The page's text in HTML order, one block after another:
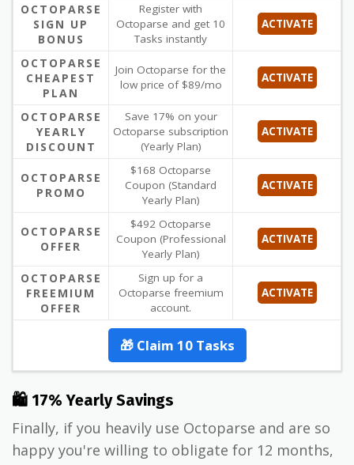
OCTOPARSE
SIGN UP
BONUS
Register with
Octoparse and get 10
Tasks instantly
ACTIVATE
OCTOPARSE
CHEAPEST
PLAN
Join Octoparse for the
low price of $89/mo
ACTIVATE
OCTOPARSE
YEARLY
DISCOUNT
Save 17% on your
Octoparse subscription
(Yearly Plan)
ACTIVATE
OCTOPARSE
PROMO
$168 Octoparse
Coupon (Standard
Yearly Plan)
ACTIVATE
OCTOPARSE
OFFER
$492 Octoparse
Coupon (Professional
Yearly Plan)
ACTIVATE
OCTOPARSE
FREEMIUM
OFFER
Sign up for a
Octoparse freemium
account.
ACTIVATE
🎁 Claim 10 Tasks
🛍 17% Yearly Savings
Finally, if you heavily use Octoparse and are so
happy you're willing to obligate for 12 months,